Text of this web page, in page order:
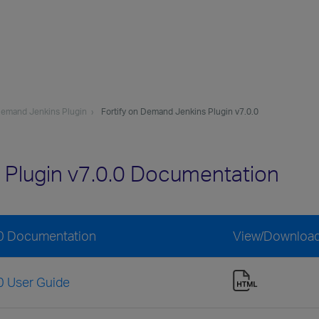
Jenkins Plugin Fortify on Demand Jenkins Plugin v7.0.0
v7.0.0 Documentation
Documentation View/
User Guide